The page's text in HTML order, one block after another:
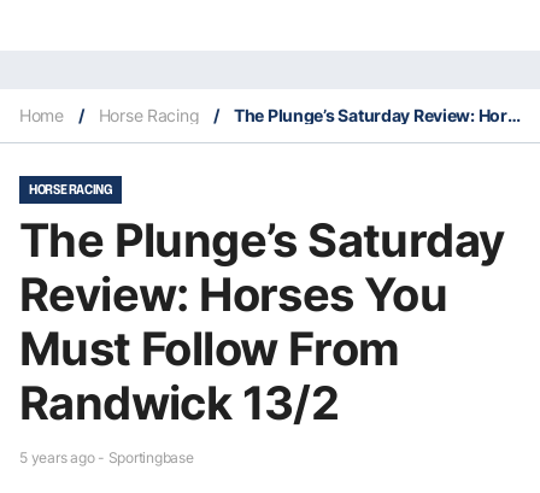
Home / Horse Racing / The Plunge’s Saturday Review: Horses You Must Follow From Randwick 13/2
HORSE RACING
The Plunge’s Saturday
Review: Horses You
Must Follow From
Randwick 13/2
5 years ago - Sportingbase